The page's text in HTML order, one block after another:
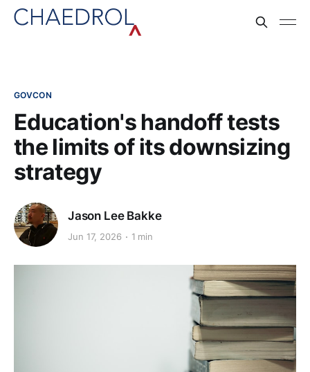
GOVCON
Education's handoff tests
the limits of its downsizing
strategy
Jason Lee Bakke
Jun 17, 2026 1 min